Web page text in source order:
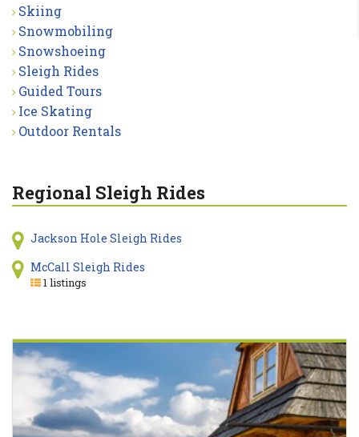
Skiing
Snowmobiling
Snowshoeing
Sleigh Rides
Guided Tours
Ice Skating
Outdoor Rentals
Regional Sleigh Rides
Jackson Hole Sleigh Rides
McCall Sleigh Rides
1 listings